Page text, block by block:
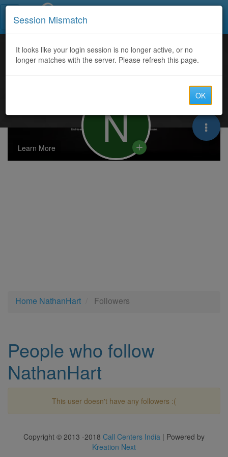
Learn More
Home NathanHart Followers
N
People who follow
NathanHart
This user doesn't have any followers :(
Copyright © 2013 -2018 Call Centers India | Powered by
Kreation Next
Session Mismatch
It looks like your login session is no longer active, or no
longer matches with the server. Please refresh this page.
OK